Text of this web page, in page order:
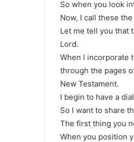
So when you look
Now, I call these
Let me tell you that
Lord.
When I incorporate
through the pages
New Testament.
I begin to have a
So I want to share
The first thing you
When you position